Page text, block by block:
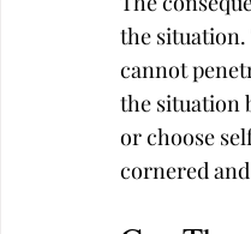
the
cannot
the situation
or choose
cornered